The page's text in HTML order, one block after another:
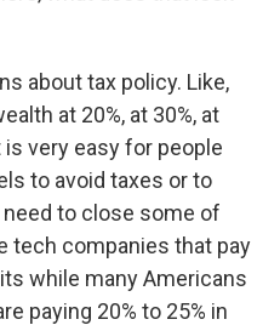
about tax policy. Like,
at 20%, at 30%, at
is very easy for people
to avoid taxes or to
to close some of
tech companies that pay
while many Americans
paying 20% to 25% in